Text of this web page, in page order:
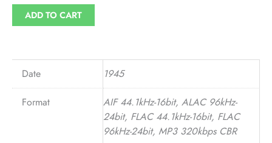
ADD TO CART
Date 1945
Format
AIF 44.1kHz-16bit, ALAC 96kHz-
24bit, FLAC 44.1kHz-16bit, FLAC
96kHz-24bit, MP3 320kbps CBR